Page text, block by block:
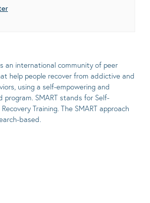
an international community of peer
help people recover from addictive and
using a self-empowering and
program. SMART stands for Self-
Training. The SMART approach
based.